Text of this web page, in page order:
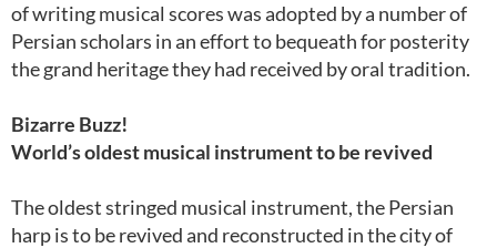
of writing musical scores was adopted by a number of
Persian scholars in an effort to bequeath for posterity
the grand heritage they had received by oral tradition.
Bizarre Buzz!
World’s oldest musical instrument to be revived
The oldest stringed musical instrument, the Persian
harp is to be revived and reconstructed in the city of